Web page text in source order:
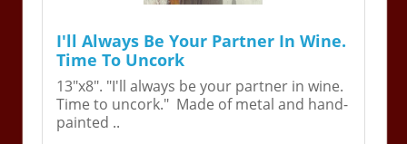
I'll Always Be Your Partner In Wine.
Time To Uncork
13"x8". "I'll always be your partner in wine.
Time to uncork." Made of metal and hand-
painted ..